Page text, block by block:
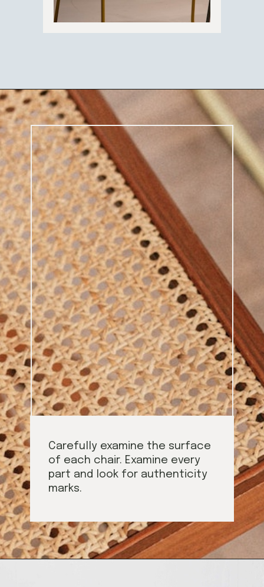
Carefully examine the surface
of each chair. Examine every
part and look for authenticity
marks.